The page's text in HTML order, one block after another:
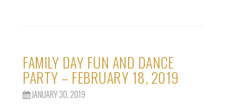
FAMILY DAY FUN AND DANCE
PARTY – FEBRUARY 18, 2019
JANUARY 30, 2019